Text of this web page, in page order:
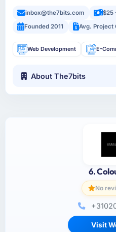
inbox@the7bits.com $25
Founded 2011
Avg. Project
Web Development E-
About The7bits
6.
No
Visit